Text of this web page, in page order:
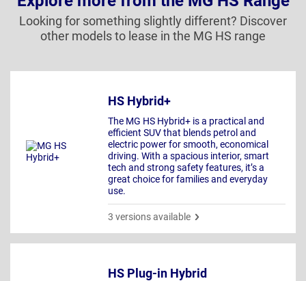
Looking for something slightly different? Discover
other models to lease in the MG HS range
HS Hybrid+
The MG HS Hybrid+ is a practical and
efficient SUV that blends petrol and
electric power for smooth, economical
driving. With a spacious interior, smart
tech and strong safety features, it’s a
great choice for families and everyday
use.
3 versions available
HS Plug-in Hybrid